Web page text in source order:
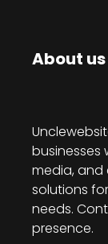
About us
businesses
media, and
solutions
needs.
presence.